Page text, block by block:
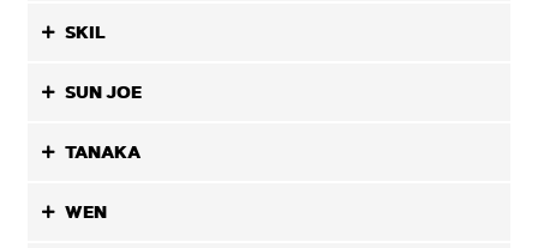
SKIL
SUN JOE
TANAKA
WEN